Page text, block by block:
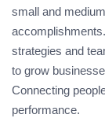
small and
strategies and
to grow
Connecting
performance.